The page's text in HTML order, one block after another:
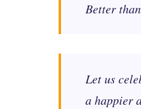
Better
Let us
a happier